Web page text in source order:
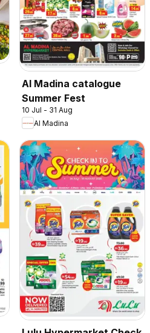
Al Madina catalogue
Summer Fest
10 Jul - 31 Aug
Al Madina